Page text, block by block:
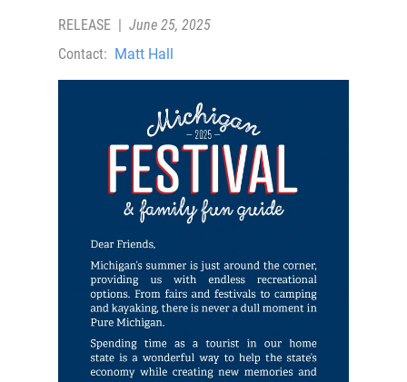
RELEASE
June 25, 2025
Contact: Matt Hall